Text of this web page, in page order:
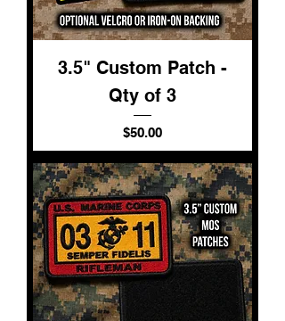
3.5" Custom Patch -
Qty of 3
Price
$50.00